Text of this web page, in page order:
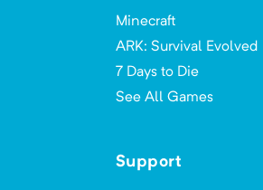
Minecraft
ARK: Survival Evolved
7 Days to Die
See All Games
Support